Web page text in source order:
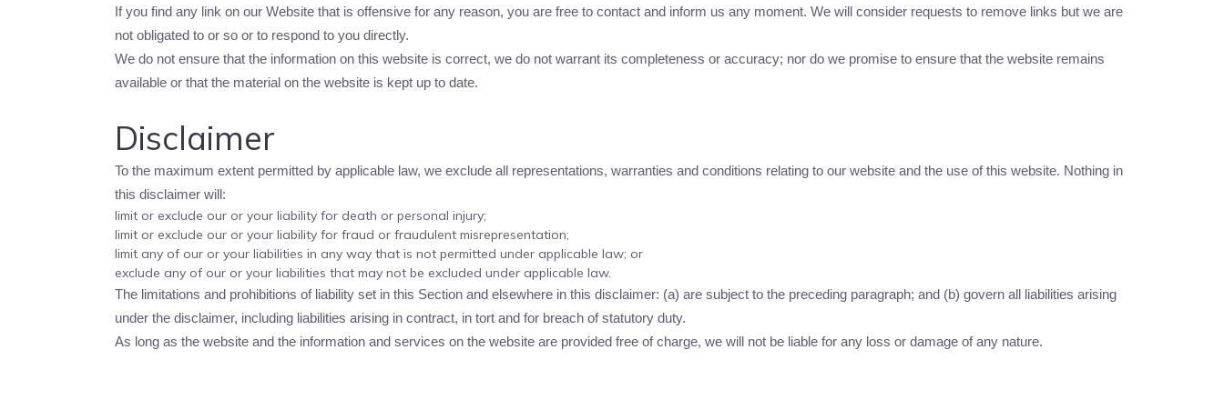
If you find any link on our Website that is offensive for any reason, you are free to contact and inform us any moment. We will consider requests to remove links but we are
not obligated to or so or to respond to you directly.
We do not ensure that the information on this website is correct, we do not warrant its completeness or accuracy; nor do we promise to ensure that the website remains
available or that the material on the website is kept up to date.
Disclaimer
To the maximum extent permitted by applicable law, we exclude all representations, warranties and conditions relating to our website and the use of this website. Nothing in
this disclaimer will:
limit or exclude our or your liability for death or personal injury;
limit or exclude our or your liability for fraud or fraudulent misrepresentation;
limit any of our or your liabilities in any way that is not permitted under applicable law; or
exclude any of our or your liabilities that may not be excluded under applicable law.
The limitations and prohibitions of liability set in this Section and elsewhere in this disclaimer: (a) are subject to the preceding paragraph; and (b) govern all liabilities arising
under the disclaimer, including liabilities arising in contract, in tort and for breach of statutory duty.
As long as the website and the information and services on the website are provided free of charge, we will not be liable for any loss or damage of any nature.